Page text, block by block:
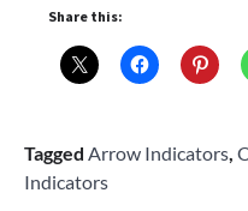
Share this:
Tagged Arrow Indicators,
Indicators